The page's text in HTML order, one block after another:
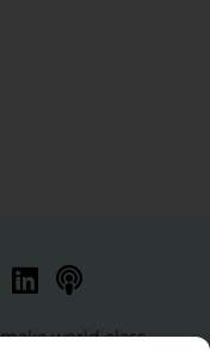
world-class